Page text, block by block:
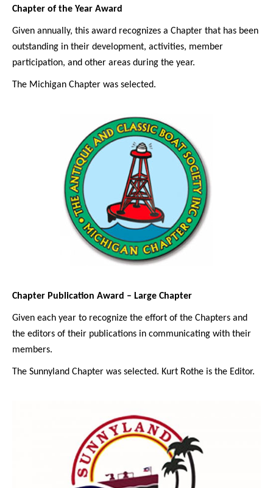
Chapter of the Year Award
Given annually, this award recognizes a Chapter that has been
outstanding in their development, activities, member
participation, and other areas during the year.
The Michigan Chapter was selected.
Chapter Publication Award – Large Chapter
Given each year to recognize the effort of the Chapters and
the editors of their publications in communicating with their
members.
The Sunnyland Chapter was selected. Kurt Rothe is the Editor.